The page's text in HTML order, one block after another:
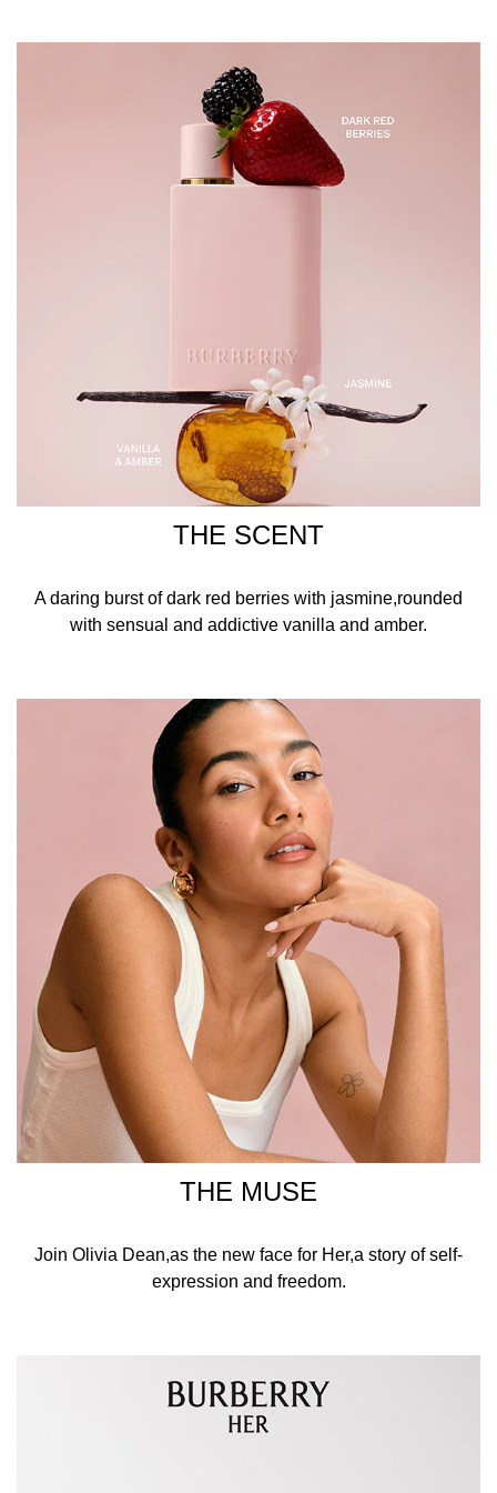
THE SCENT
A daring burst of dark red berries with jasmine,rounded
with sensual and addictive vanilla and amber.
THE MUSE
Join Olivia Dean,as the new face for Her,a story of self-
expression and freedom.
ALCOHOL DENAT., PARFUM/FRAGRANCE,
AQUA/WATER/EAU, ALPHA-ISOMETHYL IONONE,
LIMONENE, HEXYL CINNAMAL, LINALOOL,